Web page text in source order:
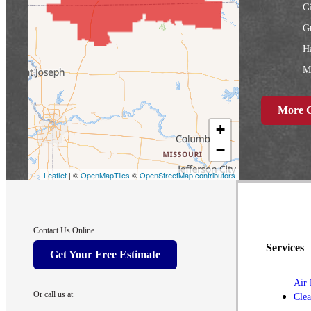
+
−
Leaflet| ©OpenMapTiles ©OpenStreetMap contributors
More
Contact Us Online
Get Your Free Estimate
Or call us at
Services
Air